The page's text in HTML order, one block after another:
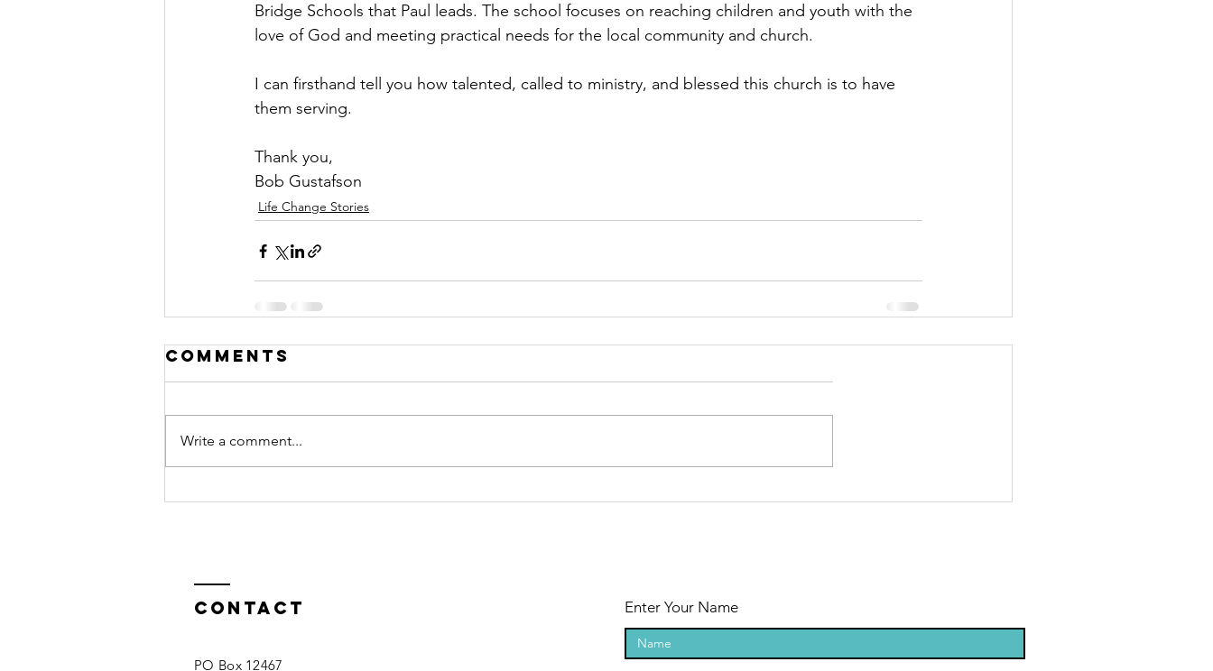
Bridge Schools that Paul leads. The school focuses on reaching children and youth with the
love of God and meeting practical needs for the local community and church.
I can firsthand tell you how talented, called to ministry, and blessed this church is to have
them serving.
Thank you,
Bob Gustafson
Life Change Stories
Comments
Write a comment...
Contact
PO Box 12467
Enter Your Name